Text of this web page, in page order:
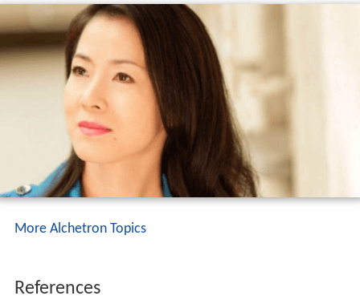
More Alchetron Topics
References